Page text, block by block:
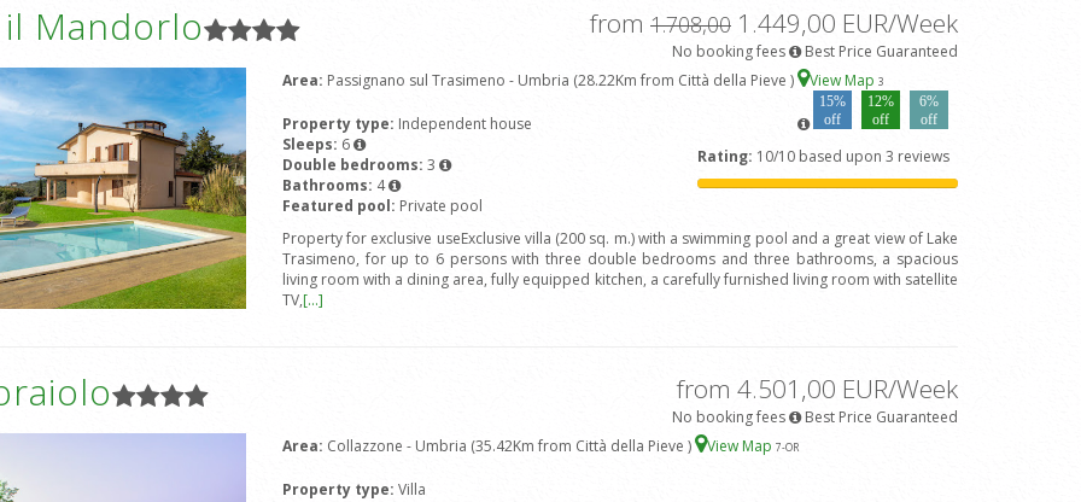
Mandorlo from 1.708,00 1.449,00 EUR/Week
No booking fees
Best Price Guaranteed
Area: Passignano sul Trasimeno - Umbria (28.22Km from Città della Pieve ) View Map 3
15%
off
12%
off
6%
off
Property type: Independent house
Sleeps: 6
Double bedrooms: 3
Bathrooms: 4
Featured pool: Private pool
Rating: 10/10 based upon 3 reviews
Property for exclusive useExclusive villa (200 sq. m.) with a swimming pool and a great view of Lake
Trasimeno, for up to 6 persons with three double bedrooms and three bathrooms, a spacious
living room with a dining area, fully equipped kitchen, a carefully furnished living room with satellite
TV,[...]
from 4.501,00 EUR/Week
No booking fees
Best Price Guaranteed
Area: Collazzone - Umbria (35.42Km from Città della Pieve ) View Map 7-OR
Property type: Villa